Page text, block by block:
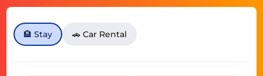
🏨 Stay 🚗 Car Rental